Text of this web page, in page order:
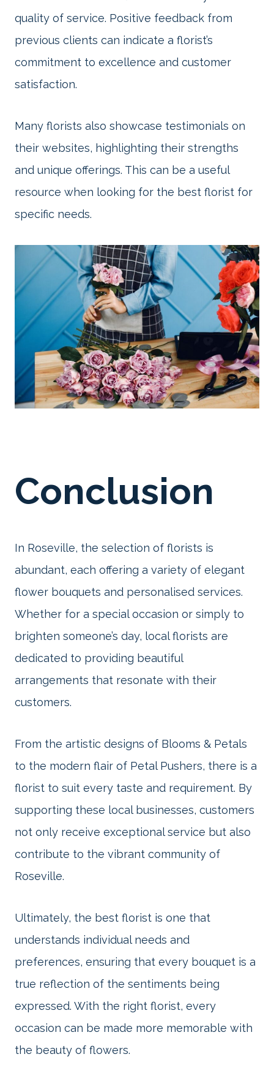
quality of service. Positive feedback from
previous clients can indicate a florist’s
commitment to excellence and customer
satisfaction.
Many florists also showcase testimonials on
their websites, highlighting their strengths
and unique offerings. This can be a useful
resource when looking for the best florist for
specific needs.
Conclusion
In Roseville, the selection of florists is
abundant, each offering a variety of elegant
flower bouquets and personalised services.
Whether for a special occasion or simply to
brighten someone’s day, local florists are
dedicated to providing beautiful
arrangements that resonate with their
customers.
From the artistic designs of Blooms & Petals
to the modern flair of Petal Pushers, there is a
florist to suit every taste and requirement. By
supporting these local businesses, customers
not only receive exceptional service but also
contribute to the vibrant community of
Roseville.
Ultimately, the best florist is one that
understands individual needs and
preferences, ensuring that every bouquet is a
true reflection of the sentiments being
expressed. With the right florist, every
occasion can be made more memorable with
the beauty of flowers.